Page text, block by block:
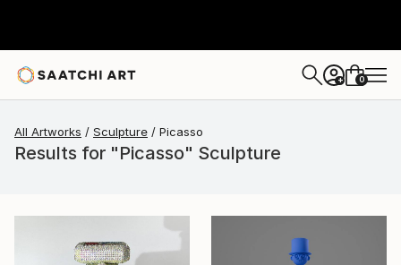
+ 0
All Artworks Sculpture Picasso
Results for "Picasso" Sculpture